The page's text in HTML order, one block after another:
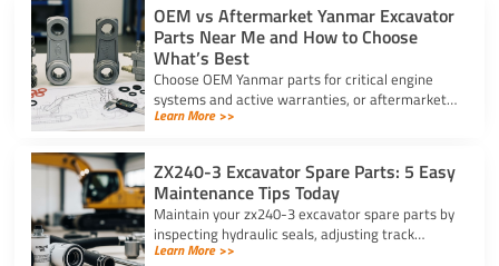
OEM vs Aftermarket Yanmar Excavator
Parts Near Me and How to Choose
What’s Best
Choose OEM Yanmar parts for critical engine
systems and active warranties, or aftermarket
options for wear items. Locate Yanmar
Learn More >>
ZX240-3 Excavator Spare Parts: 5 Easy
Maintenance Tips Today
Maintain your zx240-3 excavator spare parts by
inspecting hydraulic seals, adjusting track
tension, changing filters, and greasing bucket
Learn More >>